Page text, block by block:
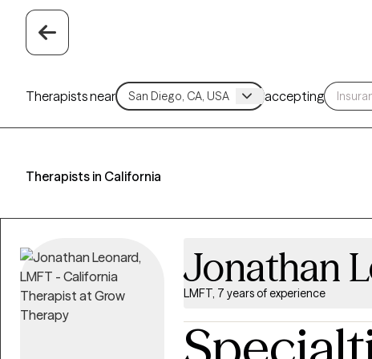
Therapists near accepting
Therapists in California
Jonathan
LMFT, 7 years of experience